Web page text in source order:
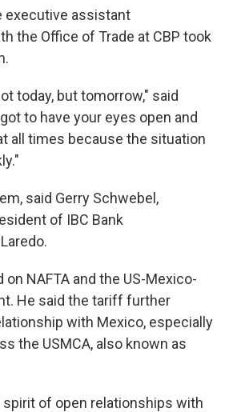
executive assistant
the Office of Trade at CBP took
today, but tomorrow," said
to have your eyes open and
all times because the situation
said Gerry Schwebel,
of IBC Bank
NAFTA and the US-Mexico-
He said the tariff further
with Mexico, especially
the USMCA, also known as
of open relationships with